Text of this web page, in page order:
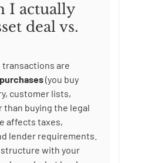
I actually
deal vs.
transactions are
(you buy
customer lists,
buying the legal
affects taxes,
lender requirements.
with your